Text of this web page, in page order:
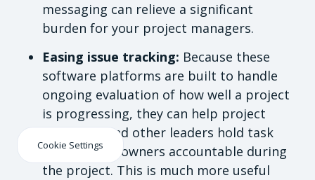
messaging can relieve a significant
burden for your project managers.
Easing issue tracking: Because these
software platforms are built to handle
ongoing evaluation of how well a project
is progressing, they can help project
managers and other leaders hold task
and product owners accountable during
the project. This is much more useful
Cookie Settings